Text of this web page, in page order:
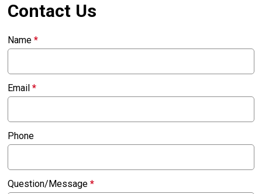
Contact Us
Name*
Email*
Phone
Question/Message*